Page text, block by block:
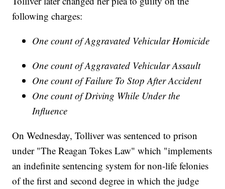
following charges:
One count of Aggravated Vehicular Homicide
One count of Aggravated Vehicular Assault
One count of Failure To Stop After Accident
One count of Driving While Under the
Influence
On Wednesday, Tolliver was sentenced to prison
under "The Reagan Tokes Law" which "implements
an indefinite sentencing system for non-life felonies
of the first and second degree in which the judge